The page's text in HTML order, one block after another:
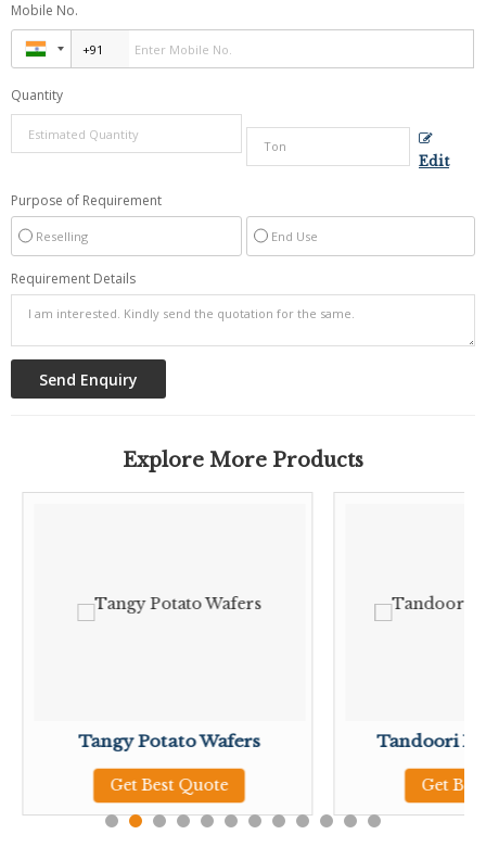
Mobile No.
Quantity
Edit
Purpose of Requirement
Reselling End Use
Requirement Details
Explore More Products
Tangy Potato Wafers
Get Best Quote
Tandoori
Get